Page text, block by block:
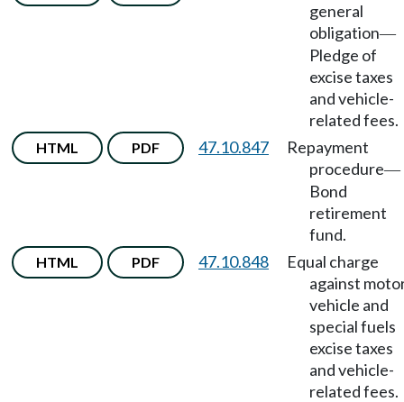
general
obligation—
Pledge of
excise taxes
and vehicle-
related fees.
HTML PDF 47.10.847
Repayment
procedure—
Bond
retirement
fund.
HTML PDF 47.10.848
Equal charge
against
vehicle and
special fuels
excise taxes
and vehicle-
related fees.